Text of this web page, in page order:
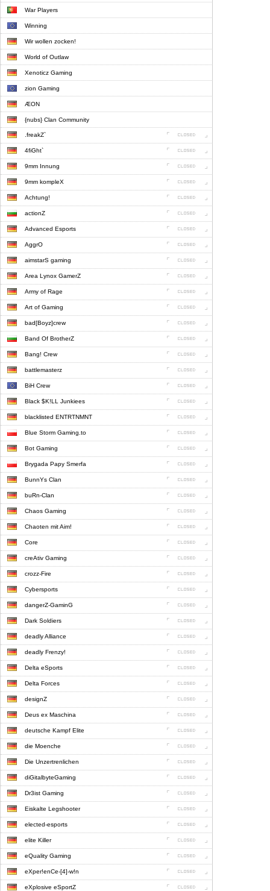
War Players
Winning
Wir wollen zocken!
World of Outlaw
Xenoticz Gaming
zion Gaming
ÆON
{nubs} Clan Community
.freakZ`
4fiGht`
9mm Innung
9mm kompleX
Achtung!
actionZ
Advanced Esports
AggrO
aimstarS gaming
Area Lynox GamerZ
Army of Rage
Art of Gaming
bad[Boyz]crew
Band Of BrotherZ
Bang! Crew
battlemasterz
BiH Crew
Black $K!LL Junkiees
blacklisted ENTRTNMNT
Blue Storm Gaming.to
Bot Gaming
Brygada Papy Smerfa
BunnYs Clan
buRn-Clan
Chaos Gaming
Chaoten mit Aim!
Core
creAtiv Gaming
crozz-Fire
Cybersports
dangerZ-GaminG
Dark Soldiers
deadly Alliance
deadly Frenzy!
Delta eSports
Delta Forces
designZ
Deus ex Maschina
deutsche Kampf Elite
die Moenche
Die Unzertrenlichen
diGitalbyteGaming
Dr3ist Gaming
Eiskalte Legshooter
elected-esports
elite Killer
eQuality Gaming
eXper!enCe-[4]-w!n
eXplosive eSportZ